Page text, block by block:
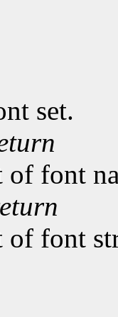
set.
of font
of font